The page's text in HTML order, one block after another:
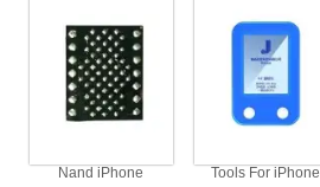
Nand iPhone Tools For iPhone